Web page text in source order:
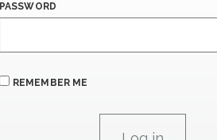
PASSWORD
REMEMBER ME